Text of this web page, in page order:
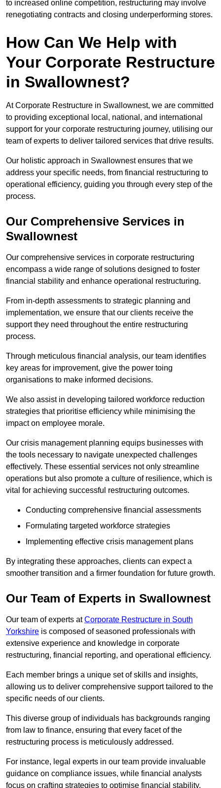
to increased online competition, restructuring may involve
renegotiating contracts and closing underperforming stores.
How Can We Help with
Your Corporate Restructure
in Swallownest?
At Corporate Restructure in Swallownest, we are committed
to providing exceptional local, national, and international
support for your corporate restructuring journey, utilising our
team of experts to deliver tailored services that drive results.
Our holistic approach in Swallownest ensures that we
address your specific needs, from financial restructuring to
operational efficiency, guiding you through every step of the
process.
Our Comprehensive Services in
Swallownest
Our comprehensive services in corporate restructuring
encompass a wide range of solutions designed to foster
financial stability and enhance operational restructuring.
From in-depth assessments to strategic planning and
implementation, we ensure that our clients receive the
support they need throughout the entire restructuring
process.
Through meticulous financial analysis, our team identifies
key areas for improvement, give the power toing
organisations to make informed decisions.
We also assist in developing tailored workforce reduction
strategies that prioritise efficiency while minimising the
impact on employee morale.
Our crisis management planning equips businesses with
the tools necessary to navigate unexpected challenges
effectively. These essential services not only streamline
operations but also promote a culture of resilience, which is
vital for achieving successful restructuring outcomes.
Conducting comprehensive financial assessments
Formulating targeted workforce strategies
Implementing effective crisis management plans
By integrating these approaches, clients can expect a
smoother transition and a firmer foundation for future growth.
Our Team of Experts in Swallownest
Our team of experts atCorporate Restructure in South
Yorkshire is composed of seasoned professionals with
extensive experience and knowledge in corporate
restructuring, financial reporting, and operational efficiency.
Each member brings a unique set of skills and insights,
allowing us to deliver comprehensive support tailored to the
specific needs of our clients.
This diverse group of individuals has backgrounds ranging
from law to finance, ensuring that every facet of the
restructuring process is meticulously addressed.
For instance, legal experts in our team provide invaluable
guidance on compliance issues, while financial analysts
focus on crafting strategies to optimise financial stability.